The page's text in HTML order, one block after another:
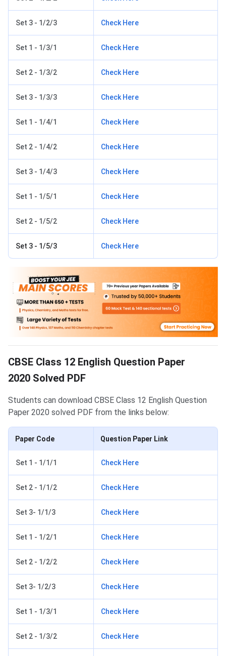
Set 3 - 1/2/3 Check Here
Set 1 - 1/3/1 Check Here
Set 2 - 1/3/2 Check Here
Set 3 - 1/3/3 Check Here
Set 1 - 1/4/1 Check Here
Set 2 - 1/4/2 Check Here
Set 3 - 1/4/3 Check Here
Set 1 - 1/5/1 Check Here
Set 2 - 1/5/2 Check Here
Set 3 - 1/5/3 Check Here
CBSE Class 12 English Question Paper
2020 Solved PDF
Students can download CBSE Class 12 English Question
Paper 2020 solved PDF from the links below:
Paper Code Question Paper Link
Set 1 - 1/1/1 Check Here
Set 2 - 1/1/2 Check Here
Set 3- 1/1/3 Check Here
Set 1 - 1/2/1 Check Here
Set 2 - 1/2/2 Check Here
Set 3- 1/2/3 Check Here
Set 1 - 1/3/1 Check Here
Set 2 - 1/3/2 Check Here